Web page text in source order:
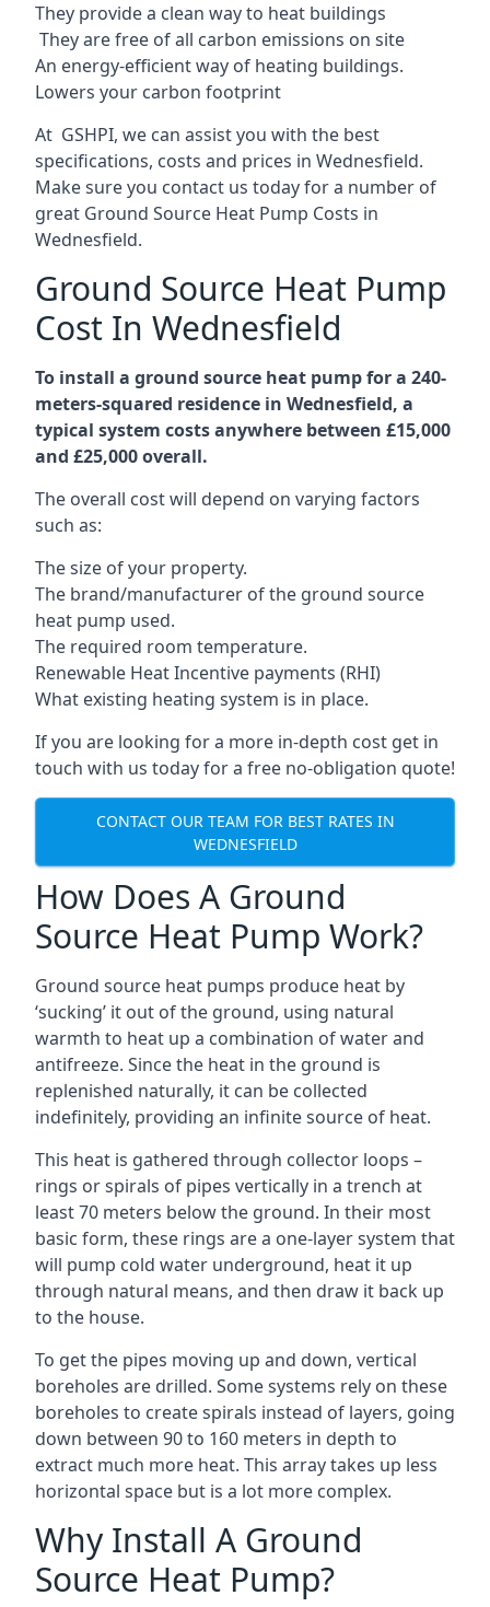
They provide a clean way to heat buildings
They are free of all carbon emissions on site
An energy-efficientway of heating buildings.
Lowers your carbon footprint
At GSHPI, we can assist you with the best
specifications, costs and prices in Wednesfield.
Make sure you contact us today for a number of
great Ground Source Heat Pump Costs in
Wednesfield.
Ground Source Heat Pump
Cost In Wednesfield
To install a ground source heat pump for a 240-
meters-squared residence in Wednesfield, a
typical system costs anywhere between £15,000
and £25,000 overall.
The overall cost will depend on varying factors
such as:
The size of your property.
The brand/manufacturer of the ground source
heat pump used.
The required room temperature.
Renewable Heat Incentive payments (RHI)
What existing heating system is in place.
If you are looking for a more in-depth cost get in
touch with us today for a free no-obligation quote!
CONTACT OUR TEAM FOR BEST RATES IN
WEDNESFIELD
How Does A Ground
Source Heat Pump Work?
Ground source heat pumps produce heat by
‘sucking’ it out of the ground, using natural
warmth to heat up a combination of water and
antifreeze. Since the heat in the ground is
replenished naturally, it can be collected
indefinitely, providing an infinite source of heat.
This heat is gathered through collector loops –
rings or spirals of pipes vertically in a trench at
least 70 meters below the ground. In their most
basic form, these rings are a one-layer system that
will pump cold water underground, heat it up
through natural means, and then draw it back up
to the house.
To get the pipes moving up and down, vertical
boreholes are drilled. Some systems rely on these
boreholes to create spirals instead of layers, going
down between 90 to 160 meters in depth to
extract much more heat. This array takes up less
horizontal space but is a lot more complex.
Why Install A Ground
Source Heat Pump?